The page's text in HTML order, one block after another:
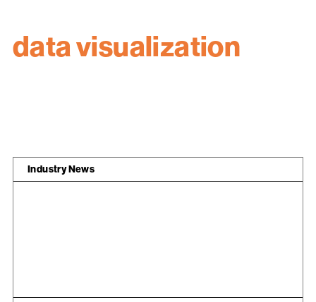
data visualization
Industry News